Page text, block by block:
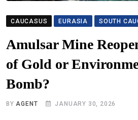
CAUCASUS EURASIA SOUTH
Amulsar Mine
of Gold or
Bomb?
BYAGENT JANUARY 30, 2026